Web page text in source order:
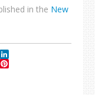
in the New
LinkedIn
Pinterest